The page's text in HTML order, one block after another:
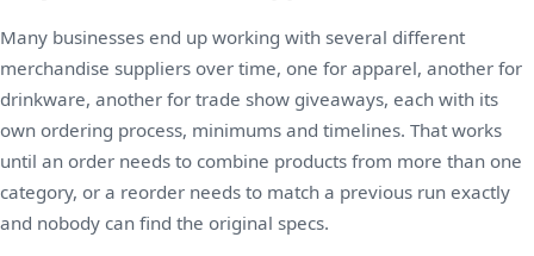
Many businesses end up working with several different
merchandise suppliers over time, one for apparel, another for
drinkware, another for trade show giveaways, each with its
own ordering process, minimums and timelines. That works
until an order needs to combine products from more than one
category, or a reorder needs to match a previous run exactly
and nobody can find the original specs.